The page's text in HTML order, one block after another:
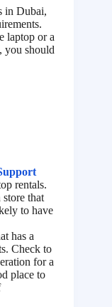
in Dubai,
laptop or a
you should
rentals.
that
to have
has a
Check to
for a
place to